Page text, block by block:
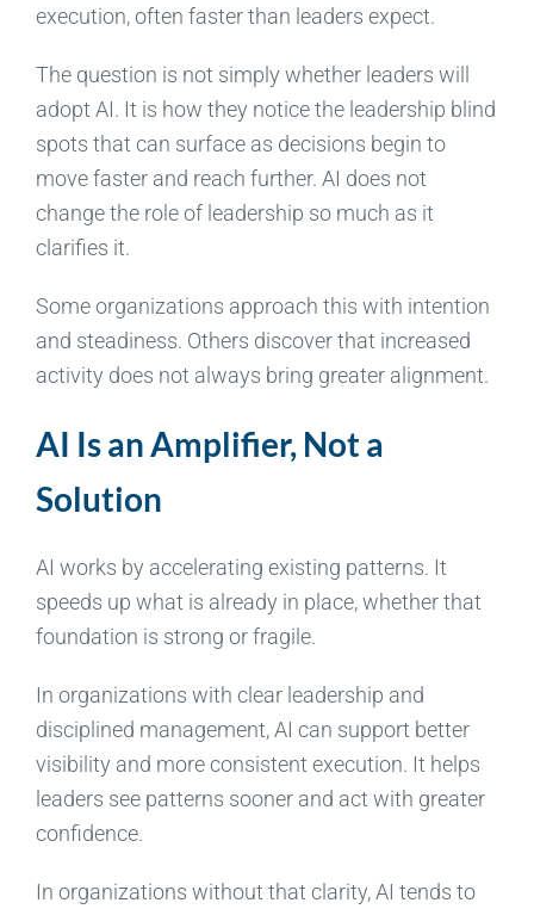
execution, often faster than leaders expect.
The question is not simply whether leaders will
adopt AI. It is how they notice the leadership blind
spots that can surface as decisions begin to
move faster and reach further. AI does not
change the role of leadership so much as it
clarifies it.
Some organizations approach this with intention
and steadiness. Others discover that increased
activity does not always bring greater alignment.
AI Is an Amplifier, Not a
Solution
AI works by accelerating existing patterns. It
speeds up what is already in place, whether that
foundation is strong or fragile.
In organizations with clear leadership and
disciplined management, AI can support better
visibility and more consistent execution. It helps
leaders see patterns sooner and act with greater
confidence.
In organizations without that clarity, AI tends to